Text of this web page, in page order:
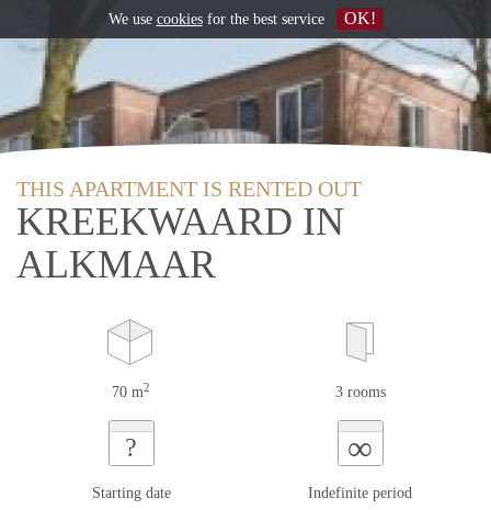
THIS APARTMENT IS RENTED OUT
KREEKWAARD IN
ALKMAAR
70 m2 3 rooms
?
Starting date
∞
Indefinite period
We use cookiesfor the best service OK!